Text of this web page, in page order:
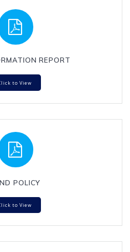
REPORT
to View
POLICY
to View